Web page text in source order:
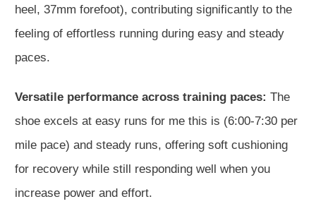
heel, 37mm forefoot), contributing significantly to the
feeling of effortless running during easy and steady
paces.
Versatile performance across training paces: The
shoe excels at easy runs for me this is (6:00-7:30 per
mile pace) and steady runs, offering soft cushioning
for recovery while still responding well when you
increase power and effort.